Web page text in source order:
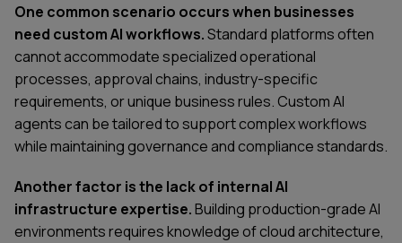
One common scenario occurs when businesses
need custom AI workflows.Standard platforms often
cannot accommodate specialized operational
processes, approval chains, industry-specific
requirements, or unique business rules. Custom AI
agents can be tailored to support complex workflows
while maintaining governance and compliance standards.
Another factor is the lack of internal AI
infrastructure expertise.Building production-grade AI
environments requires knowledge of cloud architecture,